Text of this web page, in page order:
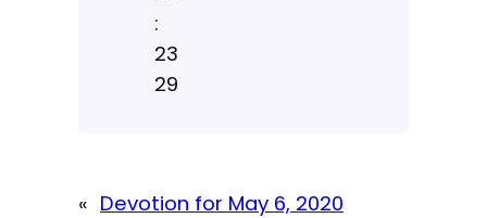
:
23
29
« Devotion for May 6, 2020